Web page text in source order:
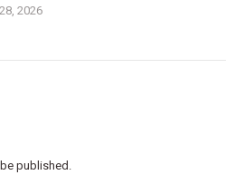
2026
published.